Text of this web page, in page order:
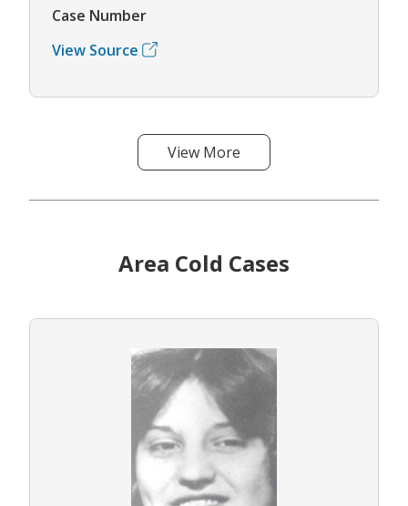
Case Number
View Source
View More
Area Cold Cases